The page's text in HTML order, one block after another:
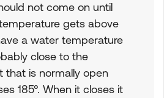
not come on until
gets above
a water temperature
close to the
that is normally open
185°. When it closes it